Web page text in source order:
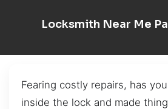
Locksmith Near Me
Fearing costly repairs, has
inside the lock and made